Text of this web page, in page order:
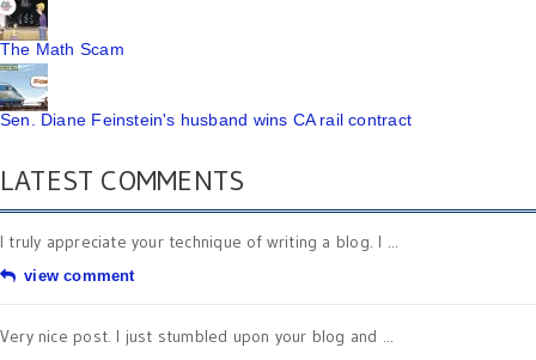
The Math Scam
Sen. Diane Feinstein's husband wins CA rail contract
LATEST COMMENTS
I truly appreciate your technique of writing a blog. I ...
view comment
Very nice post. I just stumbled upon your blog and ...